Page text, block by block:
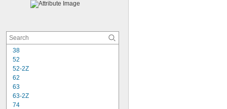
38
52
52-2Z
62
63
63-2Z
74